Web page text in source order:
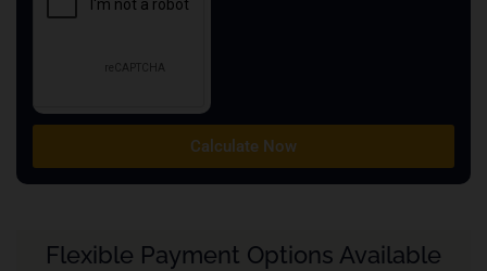
Calculate Now
Flexible Payment Options Available